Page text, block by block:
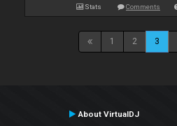
Stats Comments
1 2 3
About VirtualDJ